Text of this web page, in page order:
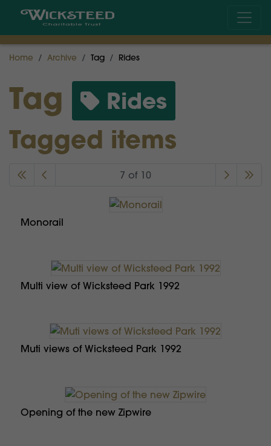
Home Archive Tag Rides
Tag Rides
Tagged items
7 of 10
Monorail
Multi view of Wicksteed Park 1992
Muti views of Wicksteed Park 1992
Opening of the new Zipwire